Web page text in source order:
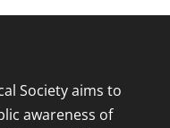
Society aims to
awareness of